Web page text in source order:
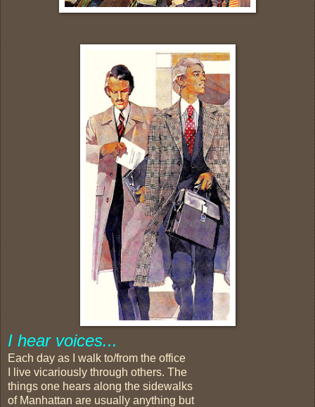
I hear voices...
Each day as I walk to/from the office
I live vicariously through others. The
things one hears along the sidewalks
of Manhattan are usually anything but